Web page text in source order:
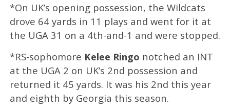
*On UK’s opening possession, the Wildcats
drove 64 yards in 11 plays and went for it at
the UGA 31 on a 4th-and-1 and were stopped.
*RS-sophomore Kelee Ringo notched an INT
at the UGA 2 on UK’s 2nd possession and
returned it 45 yards. It was his 2nd this year
and eighth by Georgia this season.